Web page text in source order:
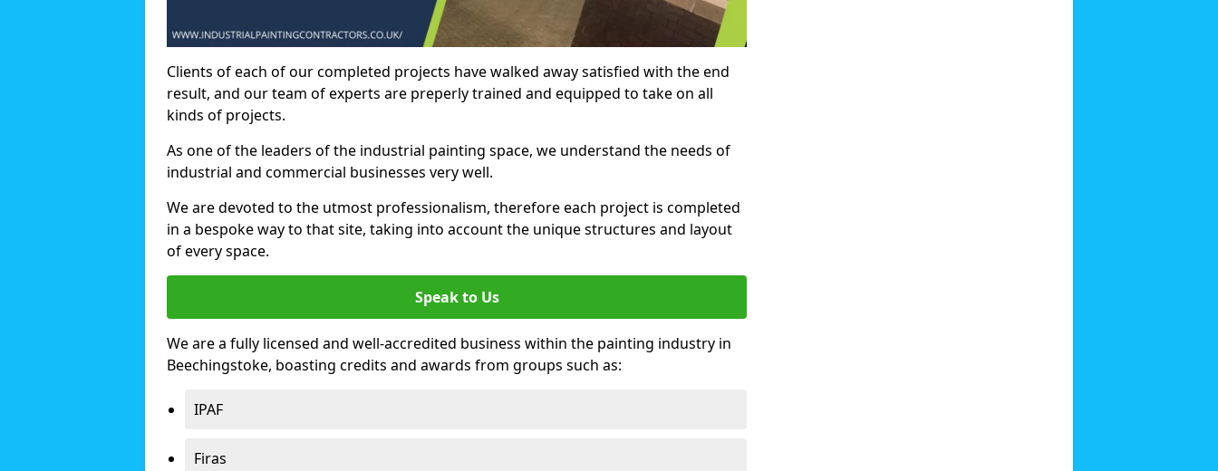
Clients of each of our completed projects have walked away satisfied with the end
result, and our team of experts are preperly trained and equipped to take on all
kinds of projects.
As one of the leaders of the industrial painting space, we understand the needs of
industrial and commercial businesses very well.
We are devoted to the utmost professionalism, therefore each project is completed
in a bespoke way to that site, taking into account the unique structures and layout
of every space.
Speak to Us
We are a fully licensed and well-accredited business within the painting industry in
Beechingstoke, boasting credits and awards from groups such as:
IPAF
Firas